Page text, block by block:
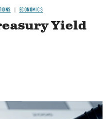
ECONOMICS
Yield